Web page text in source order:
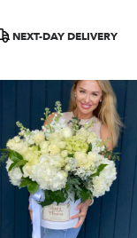
NEXT-DAY DELIVERY